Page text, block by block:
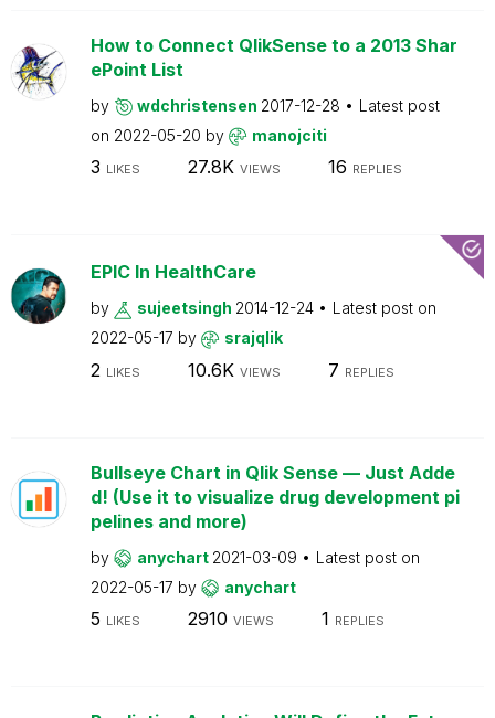
How to Connect QlikSense to a 2013 Shar
ePoint List
by wdchristensen 2017-12-28
Latest post
on 2022-05-20 by manojciti
3 LIKES 27.8K VIEWS 16 REPLIES
EPIC In HealthCare
by sujeetsingh 2014-12-24
Latest post on
2022-05-17 by srajqlik
2 LIKES 10.6K VIEWS 7 REPLIES
Bullseye Chart in Qlik Sense — Just Adde
d! (Use it to visualize drug development pi
pelines and more)
by anychart 2021-03-09
Latest post on
2022-05-17 by anychart
5 LIKES 2910 VIEWS 1 REPLIES